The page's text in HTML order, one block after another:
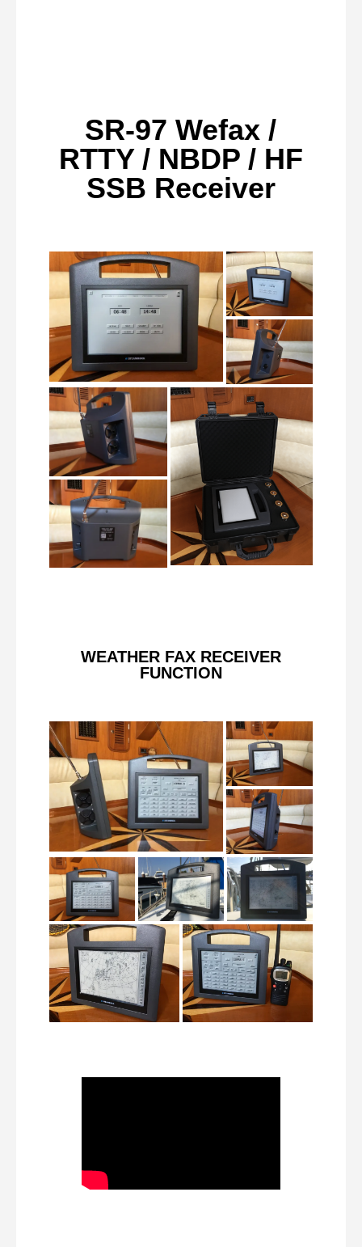
SR-97 Wefax /
RTTY / NBDP / HF
SSB Receiver
WEATHER FAX RECEIVER
FUNCTION